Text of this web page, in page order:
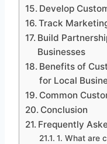
Develop
Track
Build
Businesses
Benefits of
for Local
Common
Conclusion
Frequently
1. What are